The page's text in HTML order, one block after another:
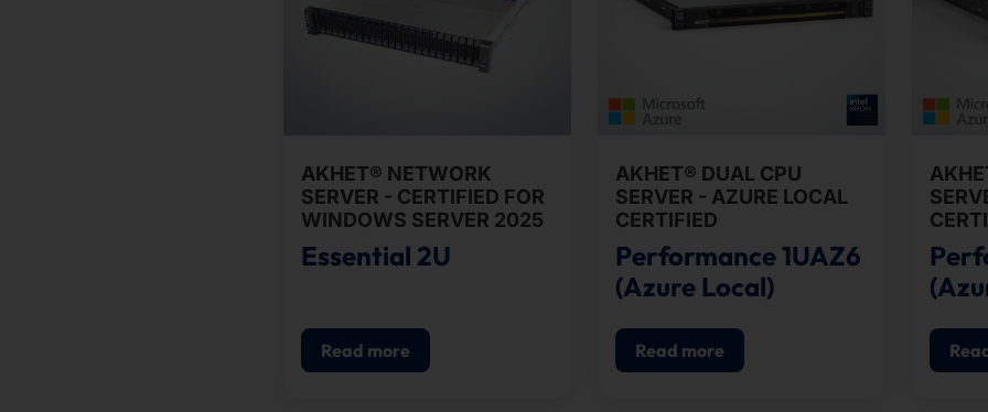
AKHET® NETWORK
SERVER - CERTIFIED FOR
WINDOWS SERVER 2025
Essential 2U
Read more
AKHET® DUAL CPU
SERVER - AZURE LOCAL
CERTIFIED
Performance 1UAZ6
(Azure Local)
Read more